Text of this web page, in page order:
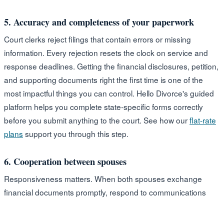
5. Accuracy and completeness of your paperwork
Court clerks reject filings that contain errors or missing
information. Every rejection resets the clock on service and
response deadlines. Getting the financial disclosures, petition,
and supporting documents right the first time is one of the
most impactful things you can control. Hello Divorce's guided
platform helps you complete state-specific forms correctly
before you submit anything to the court. See how ourflat-rate
plans support you through this step.
6. Cooperation between spouses
Responsiveness matters. When both spouses exchange
financial documents promptly, respond to communications